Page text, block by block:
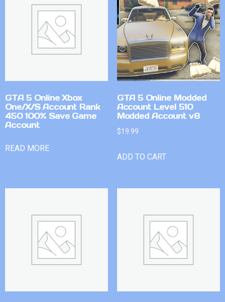
GTA 5 Online Xbox
One/X/S Account Rank
450 100% Save Game
Account
READ MORE
GTA 5 Online Modded
Account Level 510
Modded Account v8
$19.99
ADD TO CART